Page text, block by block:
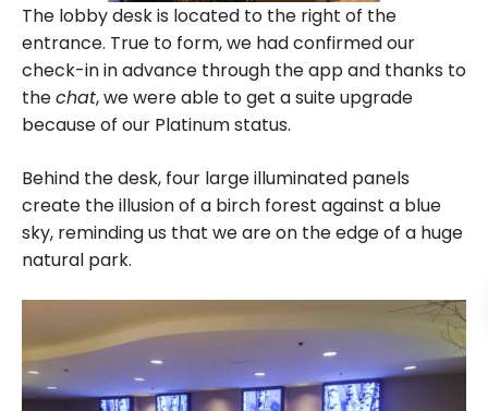
The lobby desk is located to the right of the
entrance. True to form, we had confirmed our
check-in in advance through the app and thanks to
thechat, we were able to get a suite upgrade
because of our Platinum status.
Behind the desk, four large illuminated panels
create the illusion of a birch forest against a blue
sky, reminding us that we are on the edge of a huge
natural park.